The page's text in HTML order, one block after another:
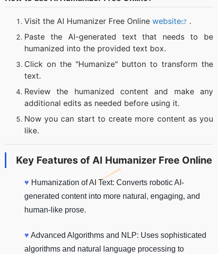
Visit the AI Humanizer Free Online website
.
Paste the AI-generated text that needs to be
humanized into the provided text box.
Click on the "Humanize" button to transform the
text.
Review the humanized content and make any
additional edits as needed before using it.
Now you can start to create more content as you
like.
Key Features of AI Humanizer Free Online
♥ Humanization of AI Text: Converts robotic AI-
generated content into more natural, engaging, and
human-like prose.
♥ Advanced Algorithms and NLP: Uses sophisticated
algorithms and natural language processing to